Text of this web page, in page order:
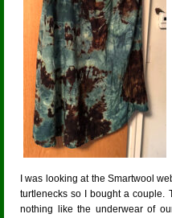
I was looking at the Smartwool
turtlenecks so I bought a couple.
nothing like the underwear of